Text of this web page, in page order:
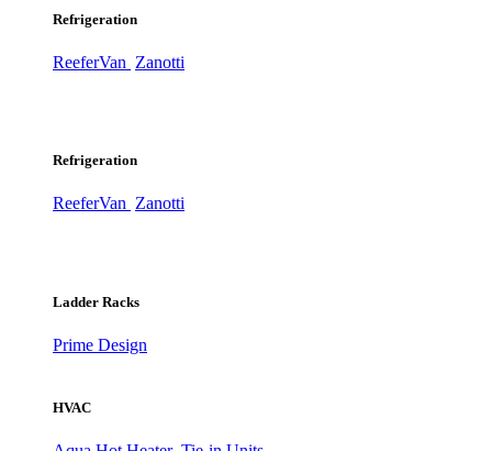
Refrigeration
ReeferVan Zanotti
Refrigeration
ReeferVan Zanotti
Ladder Racks
Prime Design
HVAC